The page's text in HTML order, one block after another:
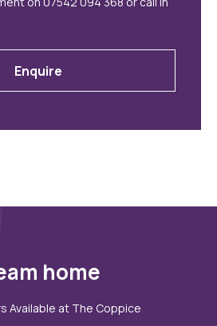
Enquire
home
Available at The Coppice